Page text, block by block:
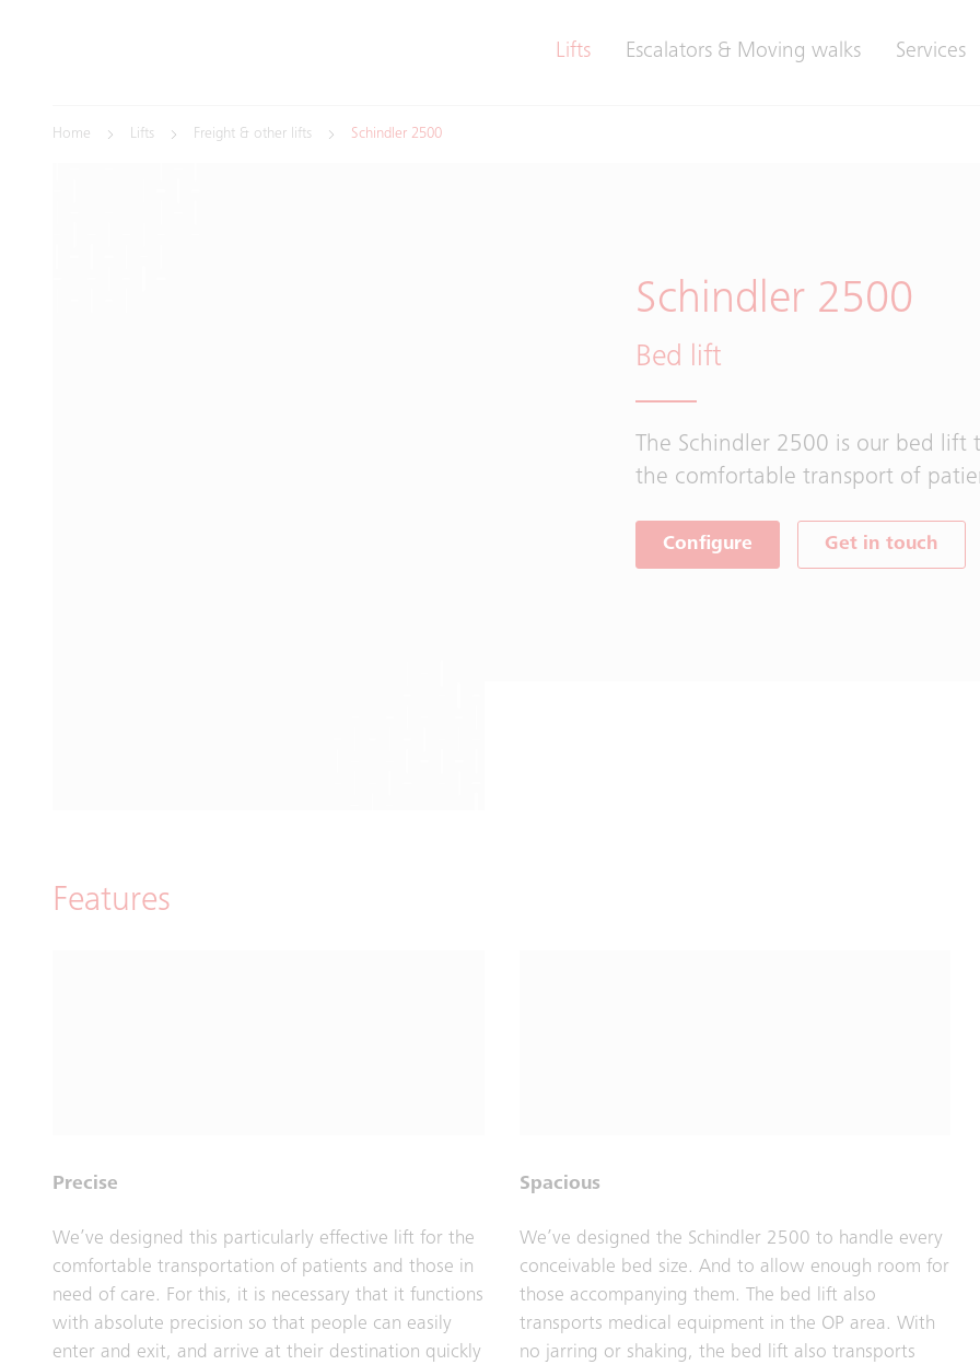
Lifts Escalators & Moving walks Services
Home Lifts Freight & other lifts Schindler 2500
Schindler 2500
Bed lift
The Schindler 2500 is our bed
the comfortable transport of
Configure Get in touch
Features
Precise
We’ve designed this particularly effective lift for the
comfortable transportation of patients and those in
need of care. For this, it is necessary that it functions
with absolute precision so that people can easily
enter and exit, and arrive at their destination quickly
Spacious
We’ve designed the Schindler 2500 to handle every
conceivable bed size. And to allow enough room for
those accompanying them. The bed lift also
transports medical equipment in the OP area. With
no jarring or shaking, the bed lift also transports